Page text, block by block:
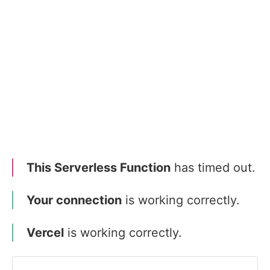
This Serverless Function has timed out.
Your connection is working correctly.
Vercel is working correctly.